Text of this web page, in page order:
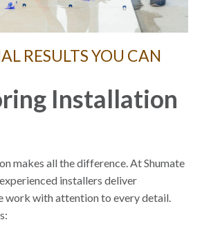
RESULTS YOU CAN
Installation
makes all the difference. At Shumate
installers deliver
work with attention to every detail.